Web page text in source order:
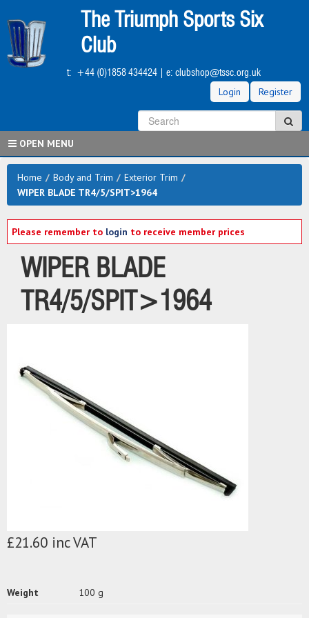
to
main
content
The Triumph Sports Six
Club
t: +44 (0)1858 434424| e: clubshop@tssc.org.uk
Login Register
OPEN MENU
Home / Body and Trim / Exterior Trim /
WIPER BLADE TR4/5/SPIT>1964
Please remember to login to receive member prices
WIPER BLADE
TR4/5/SPIT>1964
£21.60 inc VAT
Weight 100 g